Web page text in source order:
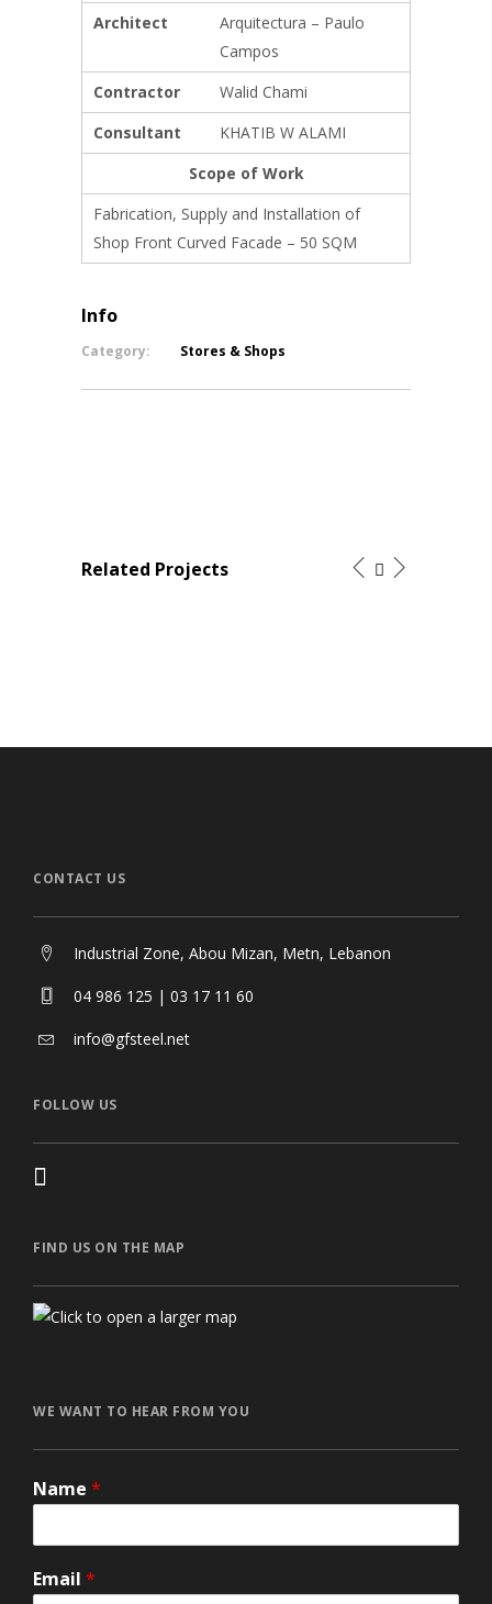
Architect
Arquitectura – Paulo
Campos
Contractor
Walid Chami
Consultant
KHATIB W ALAMI
Scope of Work
Fabrication, Supply and Installation of
Shop Front Curved Facade – 50 SQM
Info
Category: Stores & Shops
Related Projects
CONTACT US
Industrial Zone, Abou Mizan, Metn, Lebanon
04 986 125 | 03 17 11 60
info@gfsteel.net
FOLLOW US
FIND US ON THE MAP
WE WANT TO HEAR FROM YOU
Name *
Email *